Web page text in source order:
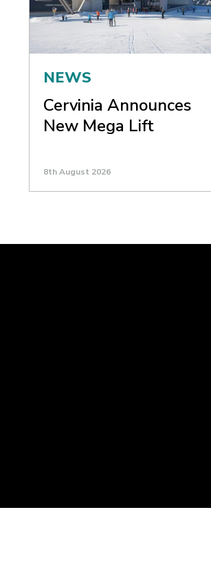
NEWS
Cervinia Announces
New Mega Lift
8th August 2026